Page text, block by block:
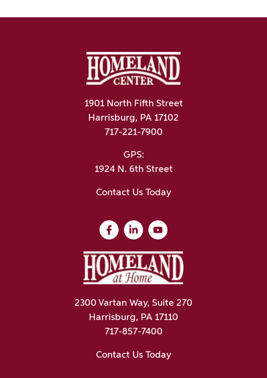
1901 North Fifth Street
Harrisburg, PA 17102
717-221-7900
GPS:
1924 N. 6th Street
Contact Us Today
2300 Vartan Way, Suite 270
Harrisburg, PA 17110
717-857-7400
Contact Us Today